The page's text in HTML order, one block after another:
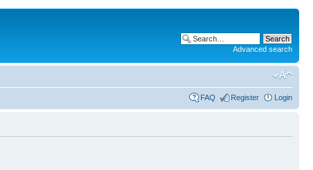
Advanced search
FAQ Register Login